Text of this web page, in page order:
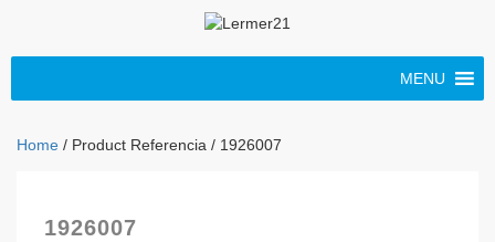
MENU
Home / Product Referencia / 1926007
1926007